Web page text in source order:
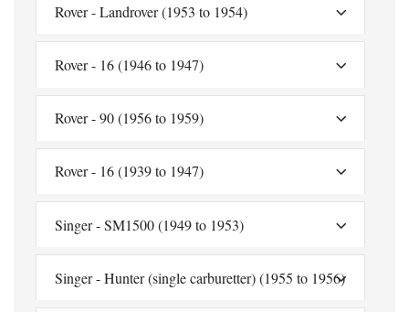
Rover - Landrover (1953 to 1954)
Rover - 16 (1946 to 1947)
Rover - 90 (1956 to 1959)
Rover - 16 (1939 to 1947)
Singer - SM1500 (1949 to 1953)
Singer - Hunter (single carburetter) (1955 to 1956)